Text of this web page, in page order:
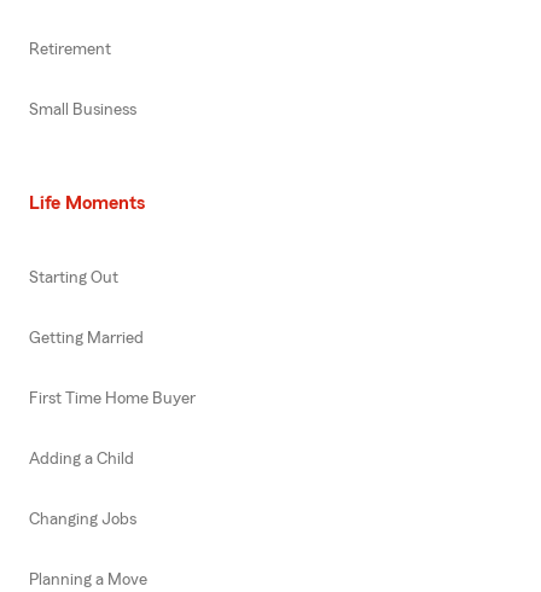
Retirement
Small Business
Life Moments
Starting Out
Getting Married
First Time Home Buyer
Adding a Child
Changing Jobs
Planning a Move